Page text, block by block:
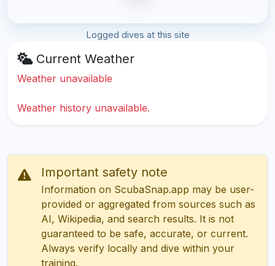
Logged dives at this site
Current Weather
Weather unavailable
Weather history unavailable.
Important safety note
Information on ScubaSnap.app may be user-
provided or aggregated from sources such as
AI, Wikipedia, and search results. It is not
guaranteed to be safe, accurate, or current.
Always verify locally and dive within your
training.